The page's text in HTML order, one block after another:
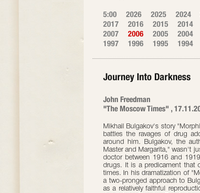
5:00 2026 2025 2024
2017
2016 2015 2014
2007
2006 2005 2004
1997
1996 1995 1994
Journey Into Darkness
John Freedman
"The Moscow Times" ,
Mikhail Bulgakov's story
battles the ravages of drug
around him. Bulgakov, the
Master and Margarita," wasn't
doctor between 1916 and
drugs. It is a predicament that
times. In his dramatization of
a two-pronged approach to
as a relatively faithful